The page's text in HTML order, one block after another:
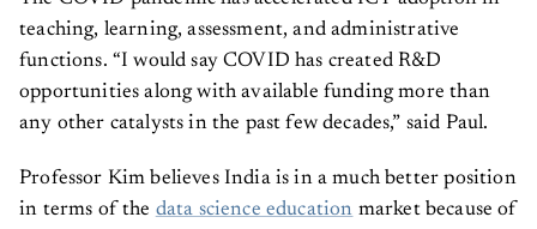
teaching, learning, assessment, and administrative
functions. “I would say COVID has created R&D
opportunities along with available funding more than
any other catalysts in the past few decades,” said Paul.
Professor Kim believes India is in a much better position
in terms of the data science education market because of